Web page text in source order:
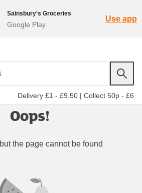
Sainsbury's Groceries
Google Play
Use app
Delivery £1 - £9.50 | Collect 50p - £6
Oops!
the page cannot be found